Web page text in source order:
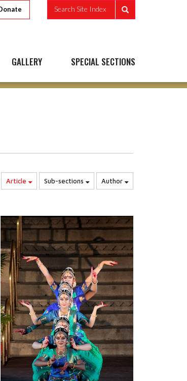
Search Site Index
GALLERY SPECIAL SECTIONS
Article Sub-sections Author